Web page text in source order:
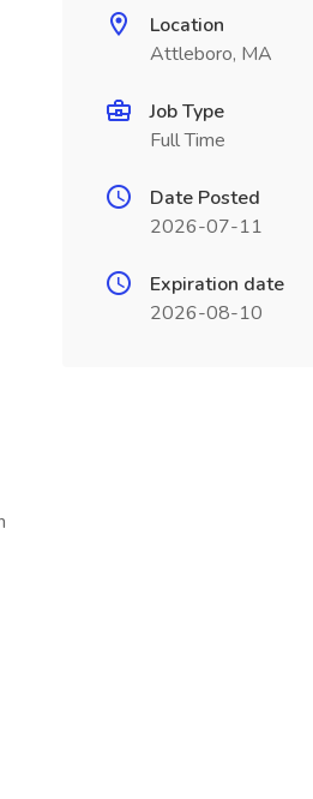
Location
Attleboro, MA
Job Type
Full Time
Date Posted
2026-07-11
Expiration date
2026-08-10